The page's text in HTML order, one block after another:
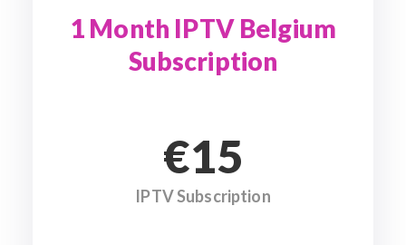
1 Month IPTV Belgium
Subscription
€15
IPTV Subscription